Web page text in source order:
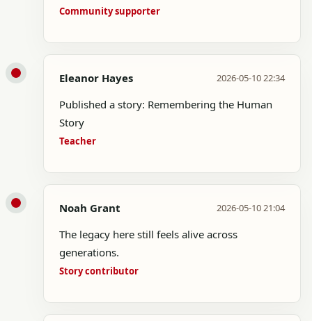
Community supporter
Eleanor Hayes 2026-05-10 22:34
Published a story: Remembering the Human
Story
Teacher
Noah Grant 2026-05-10 21:04
The legacy here still feels alive across
generations.
Story contributor